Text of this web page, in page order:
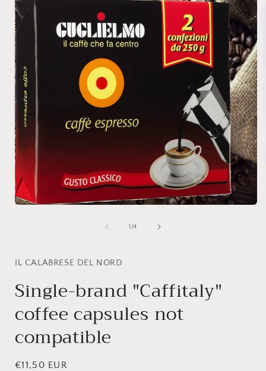
1 /of
4
IL CALABRESE DEL NORD
Single-brand "Caffitaly"
coffee capsules not
compatible
Regular
€11,50 EUR